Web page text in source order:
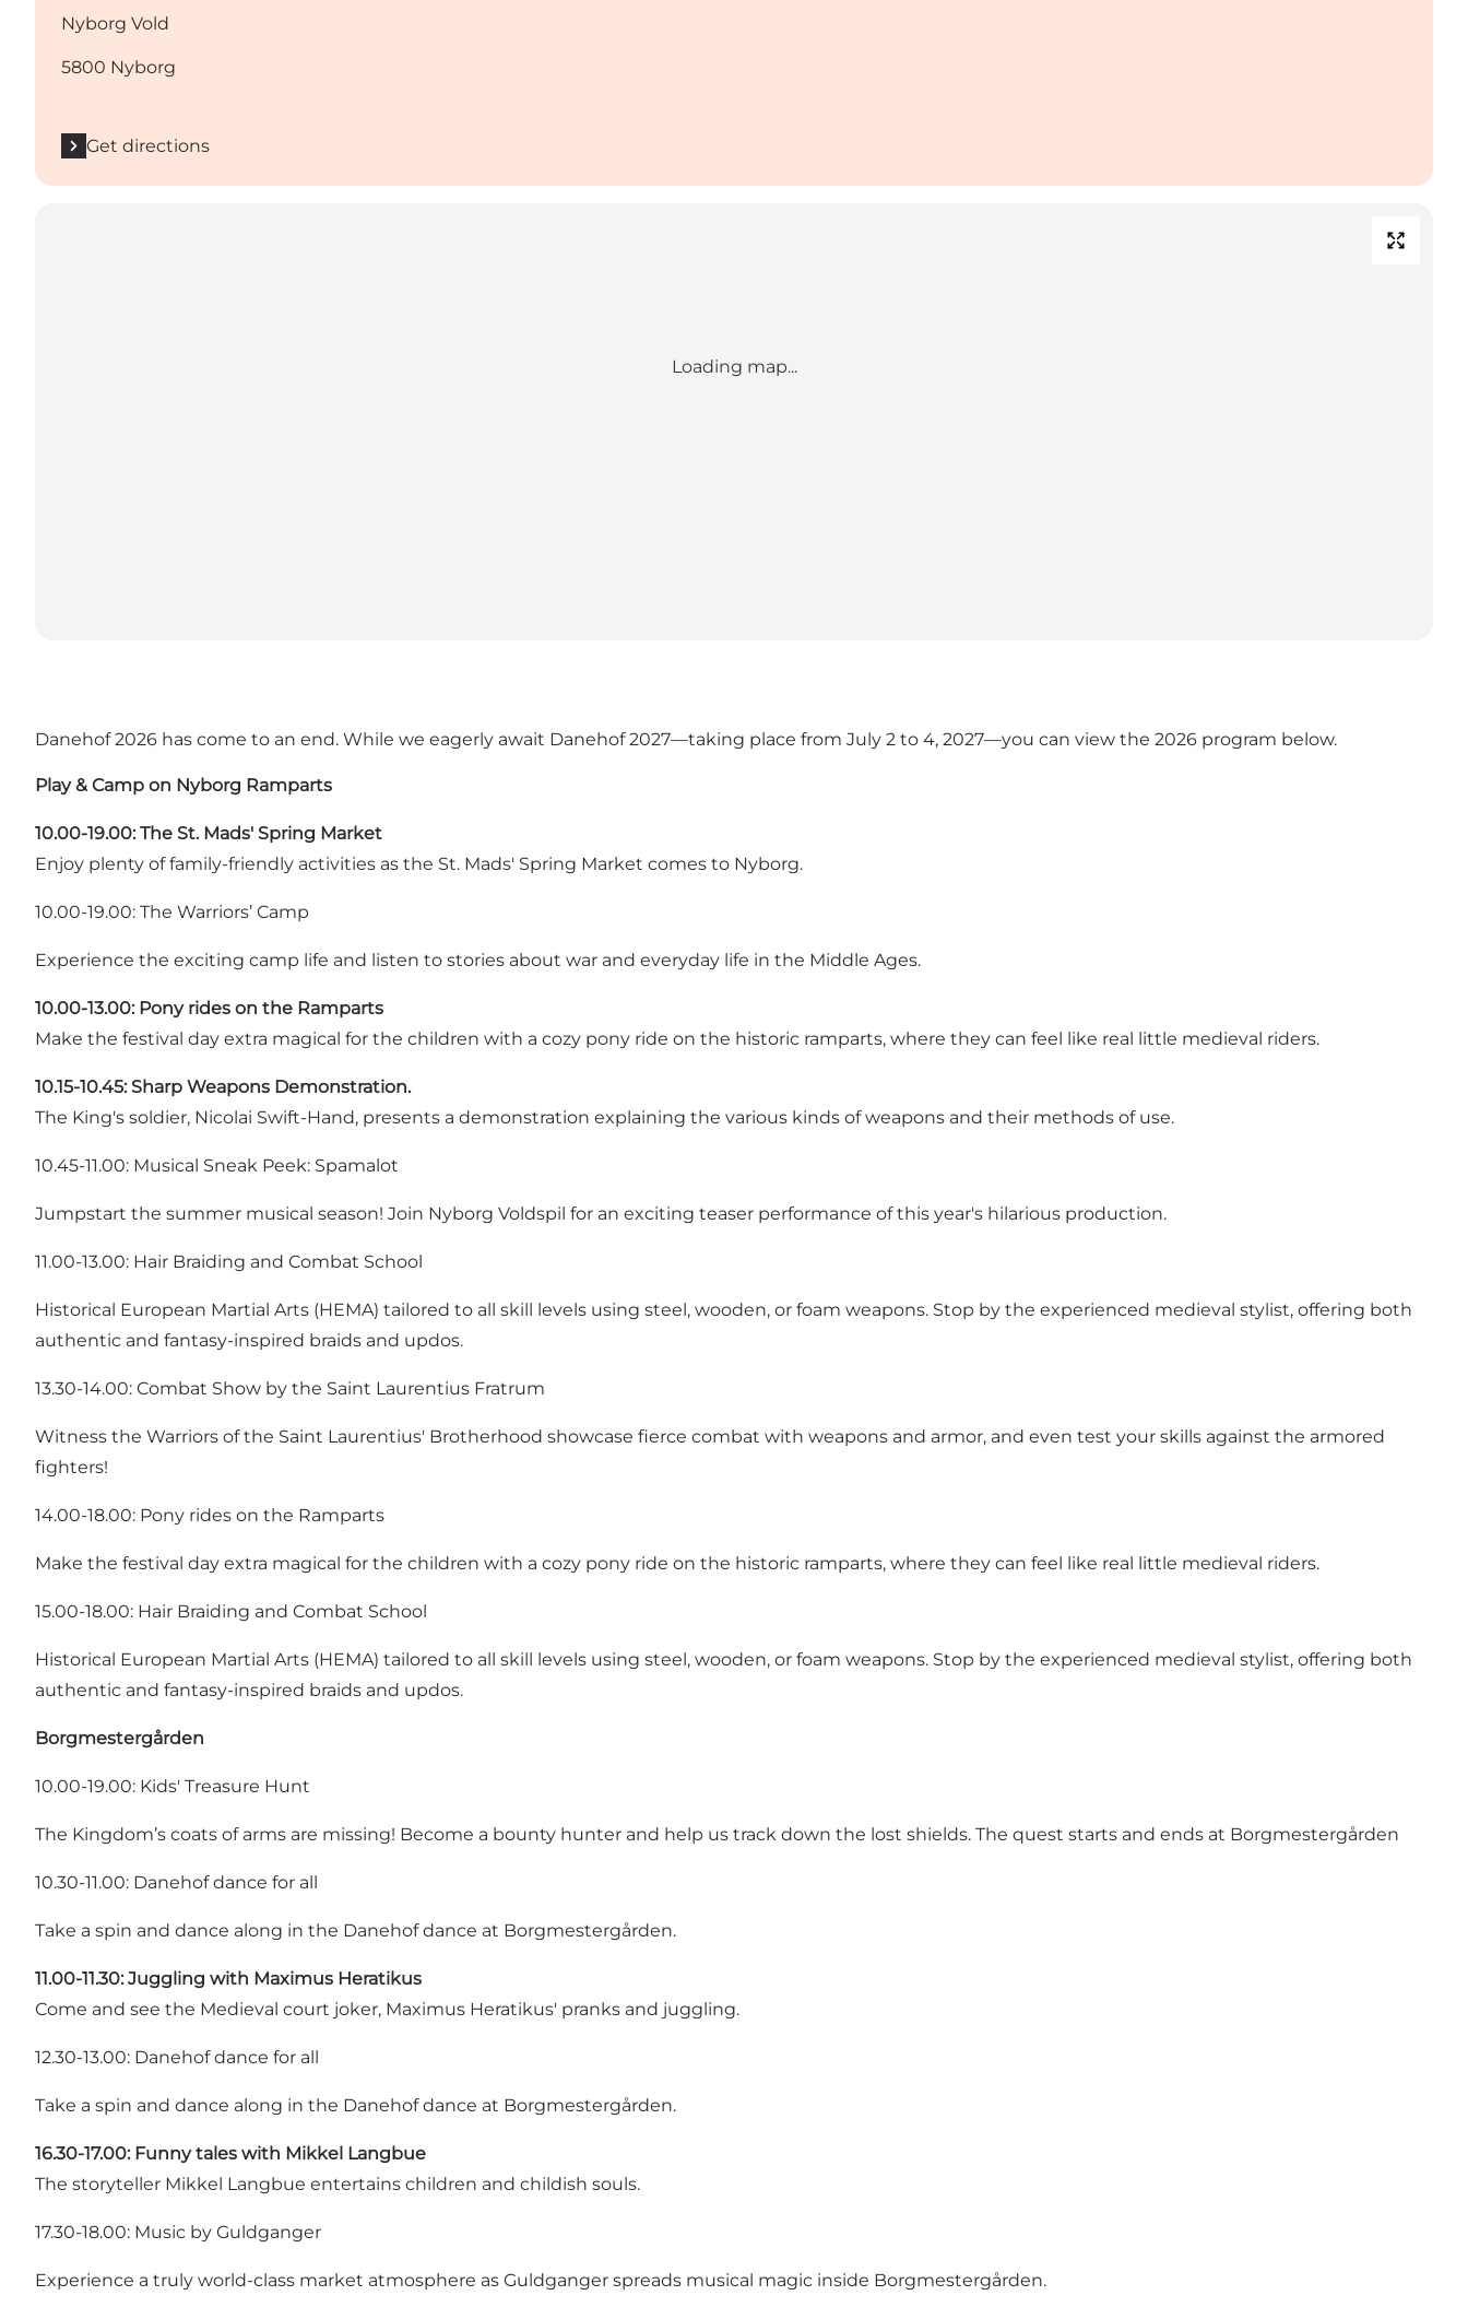
Nyborg Vold
5800 Nyborg
Get directions
Loading map...
Danehof 2026 has come to an end. While we eagerly await Danehof 2027—taking place from July 2 to 4, 2027—you can view the 2026 program below.
Play & Camp on Nyborg Ramparts
10.00-19.00: The St. Mads' Spring Market
Enjoy plenty of family-friendly activities as the St. Mads' Spring Market comes to Nyborg.
10.00-19.00: The Warriors’ Camp
Experience the exciting camp life and listen to stories about war and everyday life in the Middle Ages.
10.00-13.00: Pony rides on the Ramparts
Make the festival day extra magical for the children with a cozy pony ride on the historic ramparts, where they can feel like real little medieval riders.
10.15-10.45: Sharp Weapons Demonstration.
The King's soldier, Nicolai Swift-Hand, presents a demonstration explaining the various kinds of weapons and their methods of use.
10.45-11.00: Musical Sneak Peek: Spamalot
Jumpstart the summer musical season! Join Nyborg Voldspil for an exciting teaser performance of this year's hilarious production.
11.00-13.00: Hair Braiding and Combat School
Historical European Martial Arts (HEMA) tailored to all skill levels using steel, wooden, or foam weapons. Stop by the experienced medieval stylist, offering both
authentic and fantasy-inspired braids and updos.
13.30-14.00: Combat Show by the Saint Laurentius Fratrum
Witness the Warriors of the Saint Laurentius' Brotherhood showcase fierce combat with weapons and armor, and even test your skills against the armored
fighters!
14.00-18.00: Pony rides on the Ramparts
Make the festival day extra magical for the children with a cozy pony ride on the historic ramparts, where they can feel like real little medieval riders.
15.00-18.00: Hair Braiding and Combat School
Historical European Martial Arts (HEMA) tailored to all skill levels using steel, wooden, or foam weapons. Stop by the experienced medieval stylist, offering both
authentic and fantasy-inspired braids and updos.
Borgmestergården
10.00-19.00: Kids' Treasure Hunt
The Kingdom’s coats of arms are missing! Become a bounty hunter and help us track down the lost shields. The quest starts and ends at Borgmestergården
10.30-11.00: Danehof dance for all
Take a spin and dance along in the Danehof dance at Borgmestergården.
11.00-11.30: Juggling with Maximus Heratikus
Come and see the Medieval court joker, Maximus Heratikus' pranks and juggling.
12.30-13.00: Danehof dance for all
Take a spin and dance along in the Danehof dance at Borgmestergården.
16.30-17.00: Funny tales with Mikkel Langbue
The storyteller Mikkel Langbue entertains children and childish souls.
17.30-18.00: Music by Guldganger
Experience a truly world-class market atmosphere as Guldganger spreads musical magic inside Borgmestergården.